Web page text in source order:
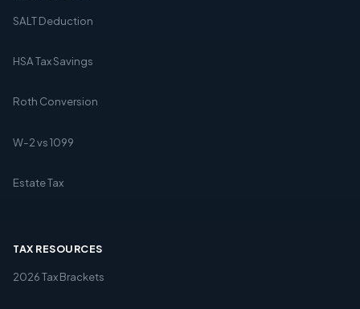
SALT Deduction
HSA Tax Savings
Roth Conversion
W-2 vs 1099
Estate Tax
TAX RESOURCES
2026 Tax Brackets